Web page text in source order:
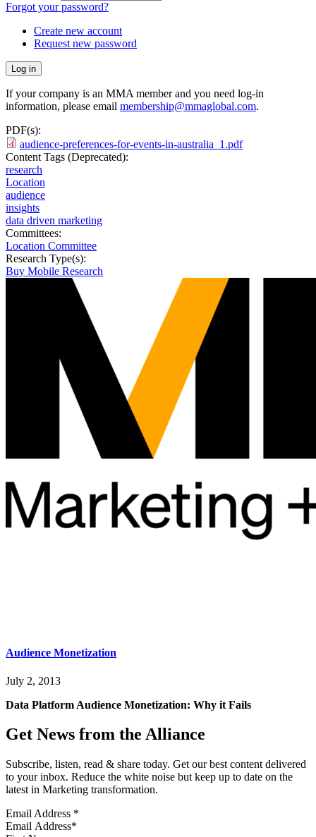
Forgot your password?
Create new account
Request new password
If your company is an MMA member and you need log-in
information, please email membership@mmaglobal.com.
PDF(s):
audience-preferences-for-events-in-australia_1.pdf
Content Tags (Deprecated):
research
Location
audience
insights
data driven marketing
Committees:
Location Committee
Research Type(s):
Buy Mobile Research
Audience Monetization
July 2, 2013
Data Platform Audience Monetization: Why it Fails
Get News from the Alliance
Subscribe, listen, read & share today. Get our best content delivered
to your inbox. Reduce the white noise but keep up to date on the
latest in Marketing transformation.
Email Address *